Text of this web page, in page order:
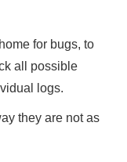
for bugs, to
all possible
logs.
they are not as